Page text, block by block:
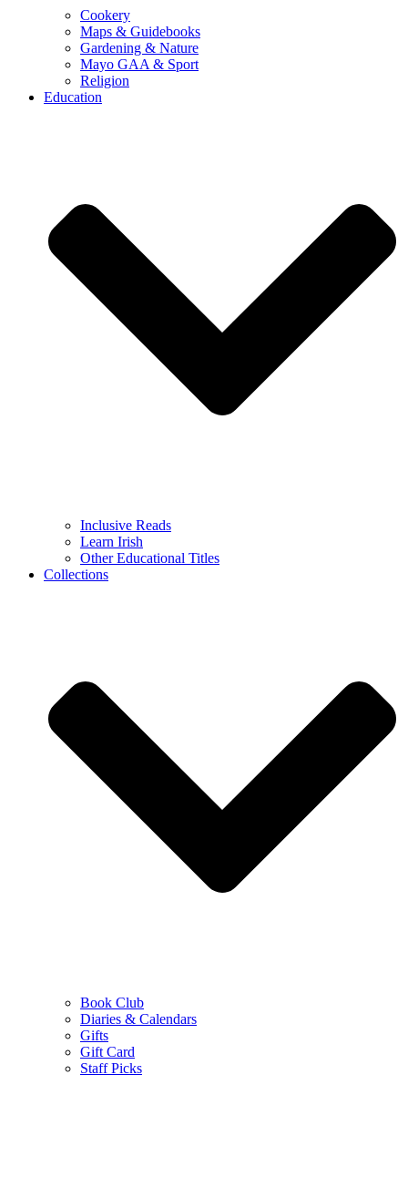
Cookery
Maps & Guidebooks
Gardening & Nature
Mayo GAA & Sport
Religion
Education
Inclusive Reads
Learn Irish
Other Educational Titles
Collections
Book Club
Diaries & Calendars
Gifts
Gift Card
Staff Picks